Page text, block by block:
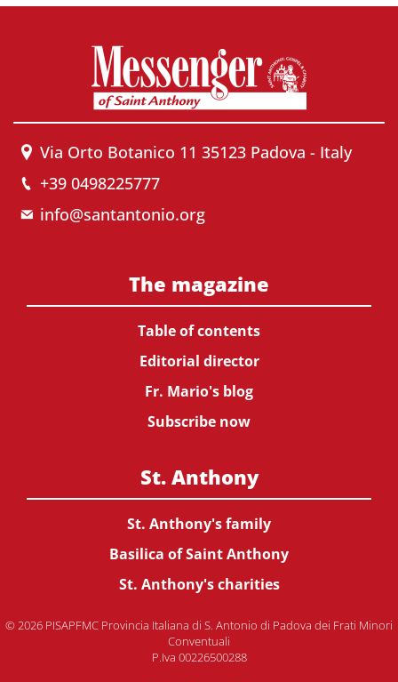
Via Orto Botanico 11 35123 Padova - Italy
+39 0498225777
info@santantonio.org
The magazine
Table of contents
Editorial director
Fr. Mario's blog
Subscribe now
St. Anthony
St. Anthony's family
Basilica of Saint Anthony
St. Anthony's charities
© 2026 PISAPFMC Provincia Italiana di S. Antonio di Padova dei Frati Minori
Conventuali
P.Iva 00226500288